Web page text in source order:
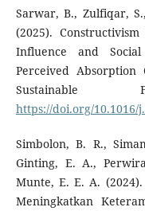
Sarwar, B., Zulfiqar,
(2025).
Influence and
Perceived Absorption
https://doi.org/10.1016/
Simbolon, B. R.,
Ginting, E. A.,
Munte, E. E. A.
Meningkatkan